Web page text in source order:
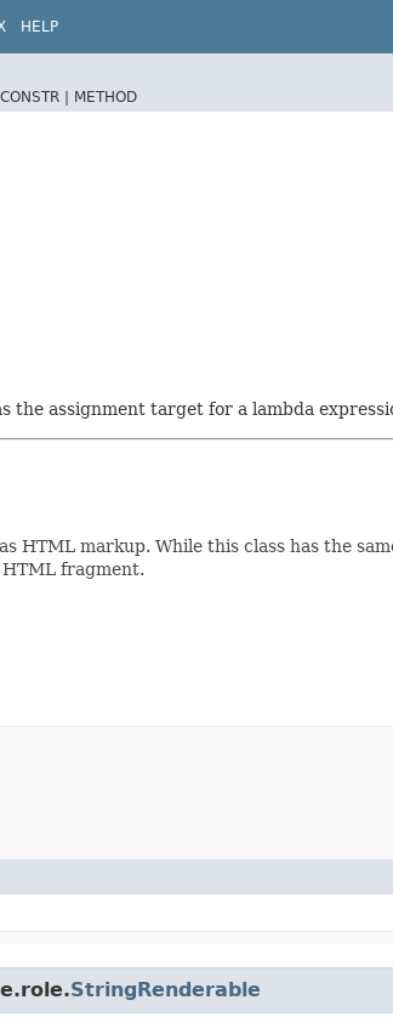
HELP
CONSTR | METHOD
the assignment target for a lambda
as HTML markup. While this class has the
fragment.
StringRenderable